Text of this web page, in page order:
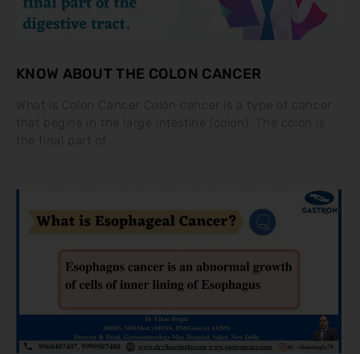
KNOW ABOUT THE COLON CANCER
What is Colon Cancer Colon cancer is a type of cancer
the final part of